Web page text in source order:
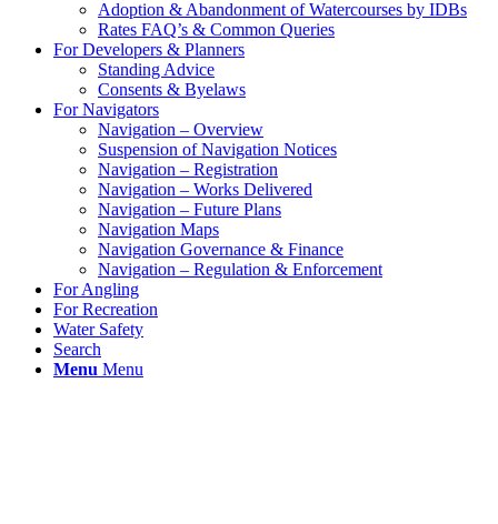
Adoption & Abandonment of Watercourses by IDBs
Rates FAQ’s & Common Queries
For Developers & Planners
Standing Advice
Consents & Byelaws
For Navigators
Navigation – Overview
Suspension of Navigation Notices
Navigation – Registration
Navigation – Works Delivered
Navigation – Future Plans
Navigation Maps
Navigation Governance & Finance
Navigation – Regulation & Enforcement
For Angling
For Recreation
Water Safety
Search
Menu Menu